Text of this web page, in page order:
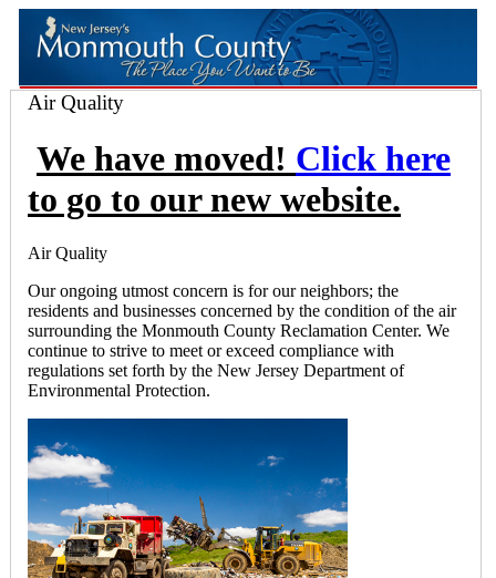
Air Quality
We have moved! Click here
to go to our new website.
Air Quality
Our ongoing utmost concern is for our neighbors; the
residents and businesses concerned by the condition of the air
surrounding the Monmouth County Reclamation Center. We
continue to strive to meet or exceed compliance with
regulations set forth by the New Jersey Department of
Environmental Protection.